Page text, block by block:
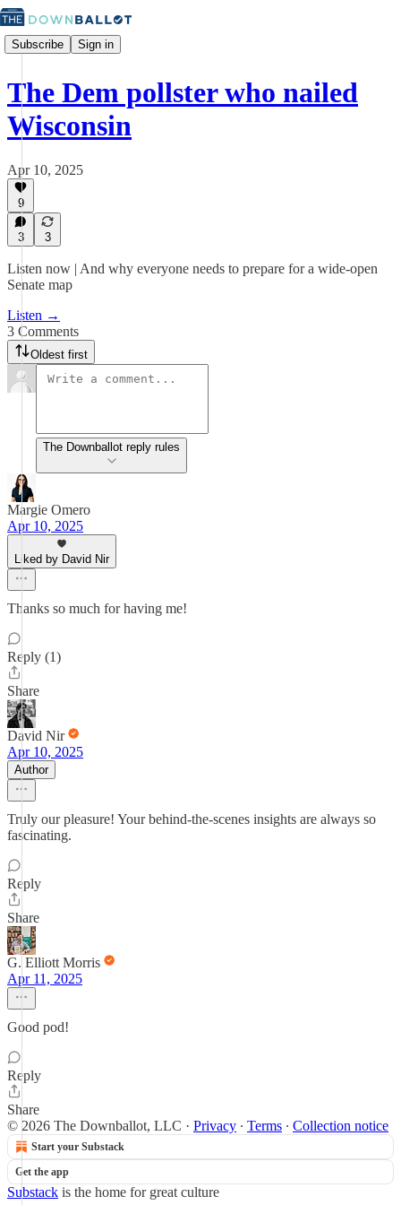
Subscribe Sign in
The Dem pollster who nailed
Wisconsin
Apr 10, 2025
9
3 3
Listen now | And why everyone needs to prepare for a wide-open
Senate map
Listen →
3 Comments
Oldest first
The Downballot reply rules
Margie Omero
Apr 10, 2025
Liked by David Nir
Thanks so much for having me!
Reply (1)
Share
David Nir
Apr 10, 2025
Author
Truly our pleasure! Your behind-the-scenes insights are always so
fascinating.
Reply
Share
G. Elliott Morris
Apr 11, 2025
Good pod!
Reply
Share
© 2026 The Downballot, LLC · Privacy ∙ Terms ∙ Collection notice
Start your Substack
Get the app
Substack is the home for great culture